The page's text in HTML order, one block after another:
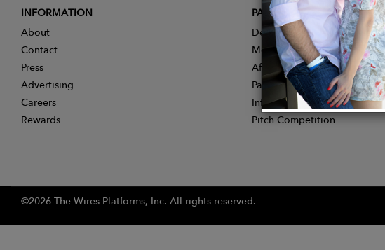
INFORMATION
About
Contact
Press
Advertising
Careers
Rewards
PARTNER
Designer Application
Membership
Affiliate Program
Partner With Us
Influencer Application
Pitch Competition
©2026 The Wires Platforms, Inc. All rights reserved.